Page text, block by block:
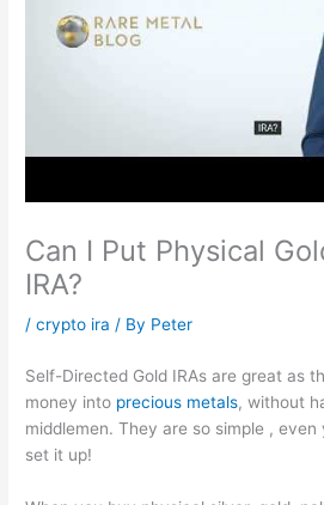
Can I Put Physical
IRA?
/crypto ira / By Peter
Self-Directed Gold IRAs are great as
money into precious metals, without
middlemen. They are so simple ,
set it up!